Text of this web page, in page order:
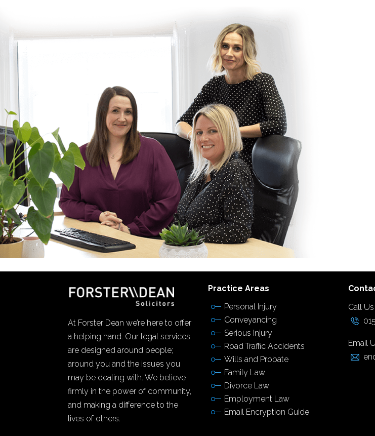
At Forster Dean we’re here to offer
a helping hand. Our legal services
are designed around people;
around you and the issues you
may be dealing with. We believe
firmly in the power of community,
and making a difference to the
lives of others.
Practice Areas
Personal Injury
Conveyancing
Serious Injury
Road Traffic Accidents
Wills and Probate
Family Law
Divorce Law
Employment Law
Email Encryption Guide
Call
Email